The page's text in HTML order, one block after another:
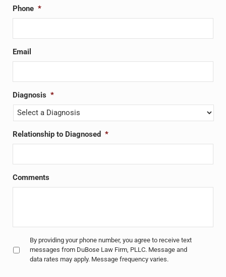
Phone *
Email
Diagnosis *
Relationship to Diagnosed *
Comments
Untitled *
By providing your phone number, you agree to receive text
messages from DuBose Law Firm, PLLC. Message and
data rates may apply. Message frequency varies.